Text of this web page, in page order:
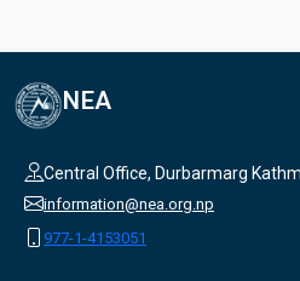
NEA
Central Office, Durbarmarg
information@nea.org.np
977-1-4153051